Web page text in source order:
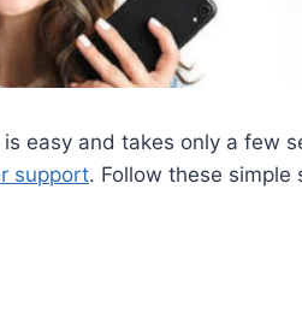
easy and takes only a few
support. Follow these simple